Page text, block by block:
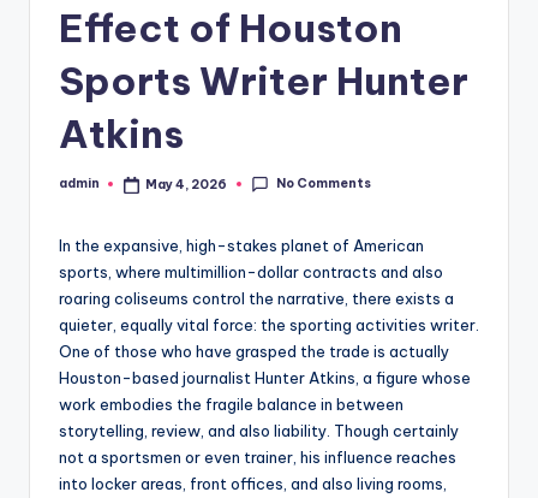
Effect of Houston
Sports Writer Hunter
Atkins
Posted
admin May 4, 2026 No Comments
In the expansive, high-stakes planet of American
sports, where multimillion-dollar contracts and also
roaring coliseums control the narrative, there exists a
quieter, equally vital force: the sporting activities writer.
One of those who have grasped the trade is actually
Houston-based journalist Hunter Atkins, a figure whose
work embodies the fragile balance in between
storytelling, review, and also liability. Though certainly
not a sportsmen or even trainer, his influence reaches
into locker areas, front offices, and also living rooms,